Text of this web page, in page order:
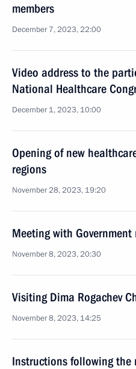
members
December 7, 2023, 22:00
Video address to the
National Healthcare
December 1, 2023, 10:00
Opening of new
regions
November 28, 2023, 19:20
Meeting with Government
November 8, 2023, 20:30
Visiting Dima Rogachev
November 8, 2023, 14:25
Instructions following the